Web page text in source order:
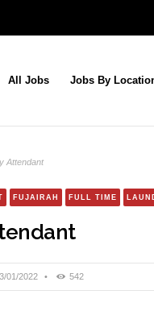
All Jobs Jobs By
Attendant
FUJAIRAH FULL TIME
01/2022 • 542